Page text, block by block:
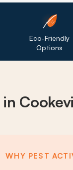
Eco-Friendly
Options
in
WHY PEST